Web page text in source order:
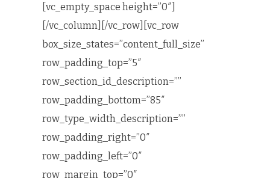
[vc_empty_space height=”0″]
[/vc_column][/vc_row][vc_row
box_size_states=”content_full_size”
row_padding_top=”5″
row_section_id_description=””
row_padding_bottom=”85″
row_type_width_description=””
row_padding_right=”0″
row_padding_left=”0″
row_margin_top=”0″